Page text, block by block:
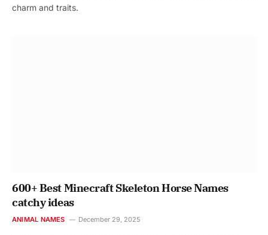
charm and traits.
600+ Best Minecraft Skeleton Horse Names
catchy ideas
ANIMAL NAMES December 29, 2025